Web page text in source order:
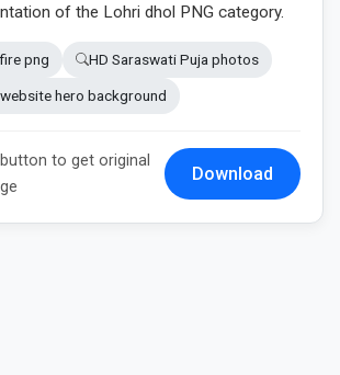
of the Lohri dhol PNG category.
png HD Saraswati Puja photos
hero background
to get original
Download